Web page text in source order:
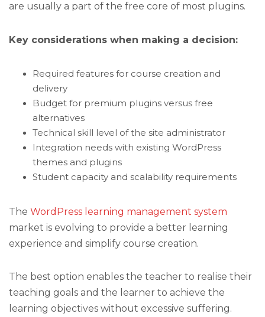
are usually a part of the free core of most plugins.
Key considerations when making a decision:
Required features for course creation and
delivery
Budget for premium plugins versus free
alternatives
Technical skill level of the site administrator
Integration needs with existing WordPress
themes and plugins
Student capacity and scalability requirements
The WordPress learning management system
market is evolving to provide a better learning
experience and simplify course creation.
The best option enables the teacher to realise their
teaching goals and the learner to achieve the
learning objectives without excessive suffering.